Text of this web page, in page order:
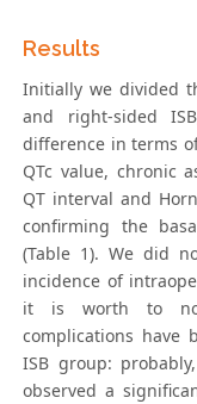
Results
Initially we divided
and right-sided
difference in terms
QTc value, chronic
QT interval and
confirming the
(Table 1). We did
incidence of
it is worth to
complications have
ISB group:
observed a